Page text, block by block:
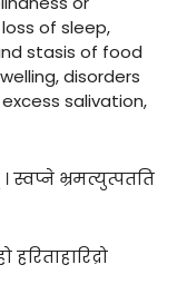
of sleep,
stasis of food
disorders
salivation,
स्वप्ने भ्रमत्युत्पतति
हरिताहारिद्रो